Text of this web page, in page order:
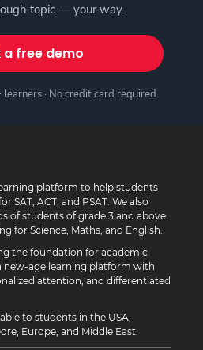
topic — your way.
a free demo
· No credit card required
platform to help students
SAT, ACT, and PSAT. We also
of students of grade 3 and above
for Science, Maths, and English.
the foundation for academic
new-age learning platform with
attention, and differentiated
to students in the USA,
Europe, and Middle East.